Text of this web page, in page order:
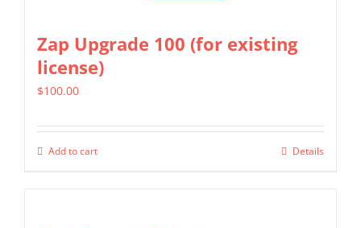
Zap Upgrade 100 (for existing
license)
$100.00
Add to cart Details